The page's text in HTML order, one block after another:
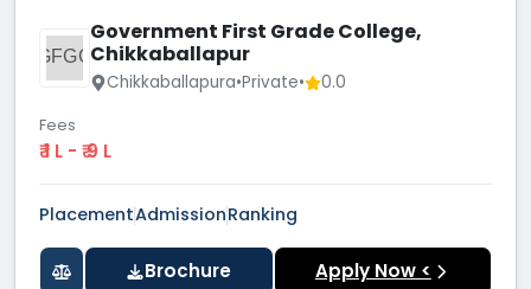
GFGC
Government First Grade College,
Chikkaballapur
Chikkaballapura•Private• 0.0
Fees
₹ 1 L - ₹ 9 L
PlacementAdmissionRanking
Brochure Apply Now <